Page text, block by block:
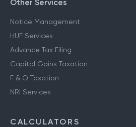
Other Services
Notice Management
HUF Services
Advance Tax Filing
Capital Gains Taxation